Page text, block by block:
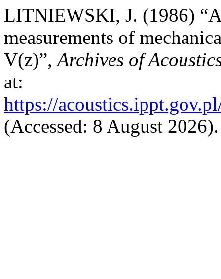
LITNIEWSKI, J. (1986)
measurements of
V(z)”,Archives of
at:
https://
(Accessed: 8 August 2026).